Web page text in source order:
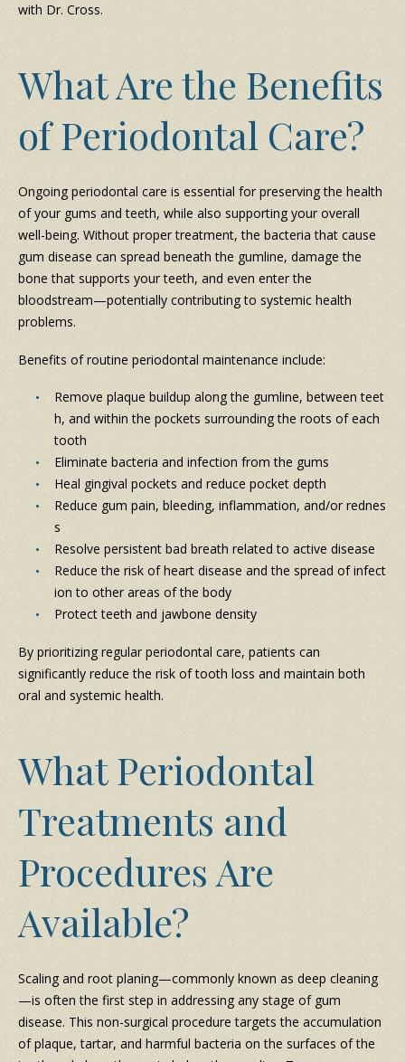
with Dr. Cross.
What Are the Benefits
of Periodontal Care?
Ongoing periodontal care is essential for preserving the health
of your gums and teeth, while also supporting your overall
well-being. Without proper treatment, the bacteria that cause
gum disease can spread beneath the gumline, damage the
bone that supports your teeth, and even enter the
bloodstream—potentially contributing to systemic health
problems.
Benefits of routine periodontal maintenance include:
Remove plaque buildup along the gumline, between teet
h, and within the pockets surrounding the roots of each
tooth
Eliminate bacteria and infection from the gums
Heal gingival pockets and reduce pocket depth
Reduce gum pain, bleeding, inflammation, and/or rednes
s
Resolve persistent bad breath related to active disease
Reduce the risk of heart disease and the spread of infect
ion to other areas of the body
Protect teeth and jawbone density
By prioritizing regular periodontal care, patients can
significantly reduce the risk of tooth loss and maintain both
oral and systemic health.
What Periodontal
Treatments and
Procedures Are
Available?
Scaling and root planing—commonly known as deep cleaning
—is often the first step in addressing any stage of gum
disease. This non-surgical procedure targets the accumulation
of plaque, tartar, and harmful bacteria on the surfaces of the